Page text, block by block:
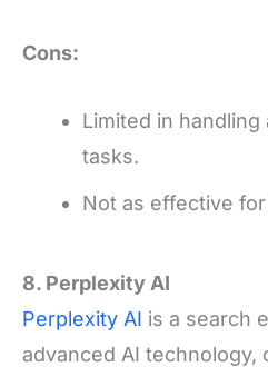
Cons:
Limited in
tasks.
Not as effective
8. Perplexity AI
Perplexity AI is a search
advanced AI